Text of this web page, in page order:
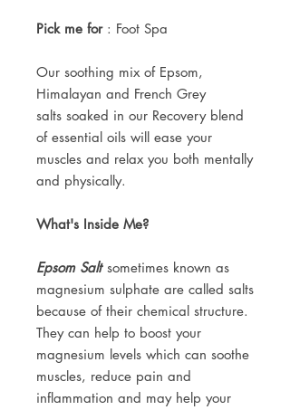
Pick me for: Foot Spa
Our soothing mix of Epsom,
Himalayan and French Grey
salts soaked in our Recovery blend
of essential oils will ease your
muscles and relax you both mentally
and physically.
What's Inside Me?
Epsom Salt sometimes known as
magnesium sulphate are called salts
because of their chemical structure.
They can help to boost your
magnesium levels which can soothe
muscles, reduce pain and
inflammation and may help your